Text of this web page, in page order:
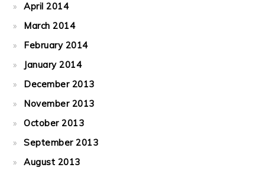
April 2014
March 2014
February 2014
January 2014
December 2013
November 2013
October 2013
September 2013
August 2013